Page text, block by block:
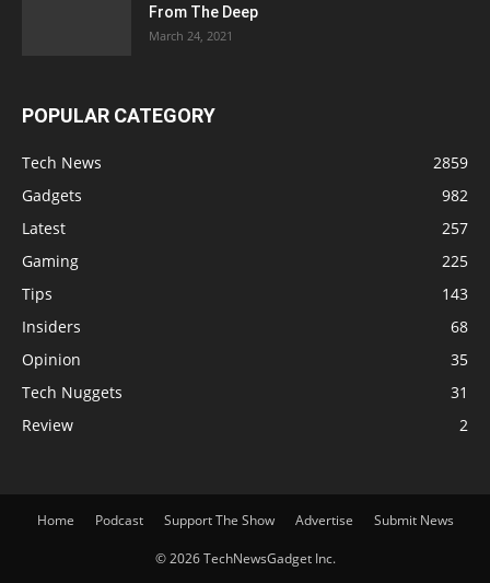
From The Deep
March 24, 2021
POPULAR CATEGORY
Tech News
2859
Gadgets
982
Latest
257
Gaming
225
Tips
143
Insiders
68
Opinion
35
Tech Nuggets
31
Review
2
Home Podcast Support The Show Advertise Submit News
© 2026 TechNewsGadget Inc.